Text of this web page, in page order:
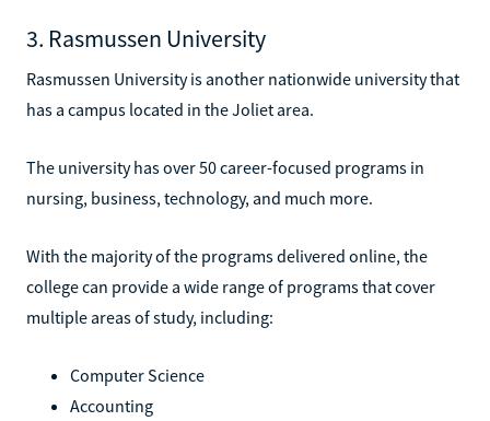
3. Rasmussen University
Rasmussen University is another nationwide university that
has a campus located in the Joliet area.
The university has over 50 career-focused programs in
nursing, business, technology, and much more.
With the majority of the programs delivered online, the
college can provide a wide range of programs that cover
multiple areas of study, including:
Computer Science
Accounting